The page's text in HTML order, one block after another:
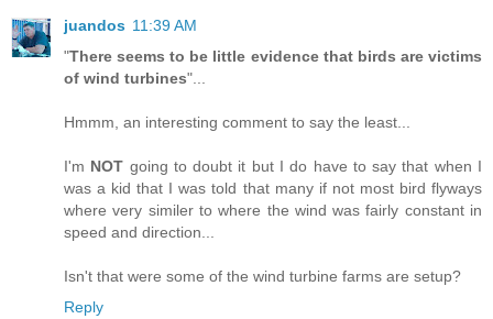
juandos 11:39 AM
"There seems to be little evidence that birds are victims
of wind turbines"...
Hmmm, an interesting comment to say the least...
I'm NOT going to doubt it but I do have to say that when I
was a kid that I was told that many if not most bird flyways
where very similer to where the wind was fairly constant in
speed and direction...
Isn't that were some of the wind turbine farms are setup?
Reply